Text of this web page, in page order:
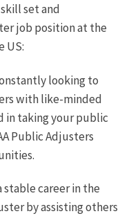
set and
job position at the
US:
looking to
with like-minded
in taking your public
Public Adjusters
career in the
by assisting others